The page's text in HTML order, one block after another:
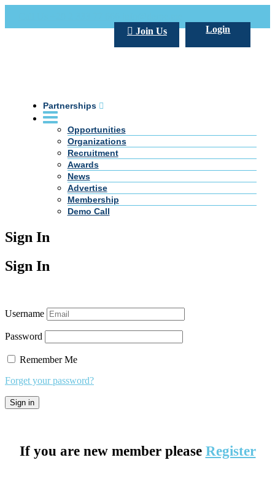
Login
Join Us
Partnerships
Opportunities
Organizations
Recruitment
Awards
News
Advertise
Membership
Demo Call
Sign In
Sign In
Username
Password
Remember Me
Forget your password?
If you are new member please Register